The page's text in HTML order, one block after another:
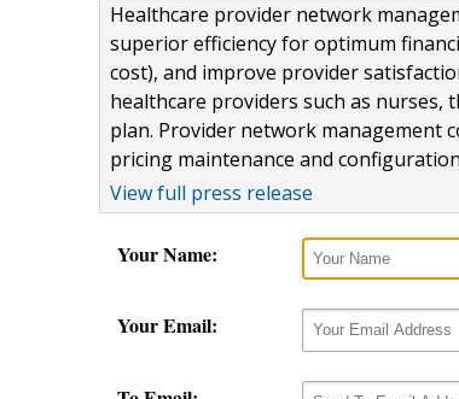
Healthcare provider network
superior efficiency for optimum
cost), and improve provider
healthcare providers such as
plan. Provider network management
pricing maintenance and
View full press release
Your Name:
Your Email: